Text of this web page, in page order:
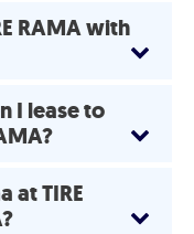
RAMA with
I lease to
at TIRE